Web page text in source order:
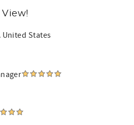
View!
United States